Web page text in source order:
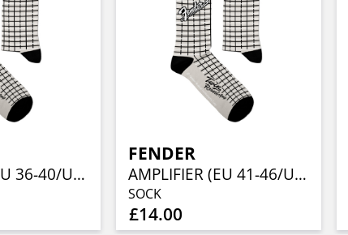
AMPLIFIER (EU 36-40/UK 4-7/US 4½-7½)
FENDER
AMPLIFIER (EU 41-46/UK 7½-11½/US 8-12)
SOCK
£14.00